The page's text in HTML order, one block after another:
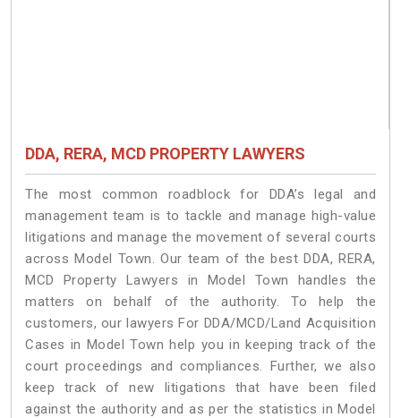
DDA, RERA, MCD PROPERTY LAWYERS
The most common roadblock for DDA’s legal and
management team is to tackle and manage high-value
litigations and manage the movement of several courts
across Model Town. Our team of the best DDA, RERA,
MCD Property Lawyers in Model Town handles the
matters on behalf of the authority. To help the
customers, our lawyers For DDA/MCD/Land Acquisition
Cases in Model Town help you in keeping track of the
court proceedings and compliances. Further, we also
keep track of new litigations that have been filed
against the authority and as per the statistics in Model